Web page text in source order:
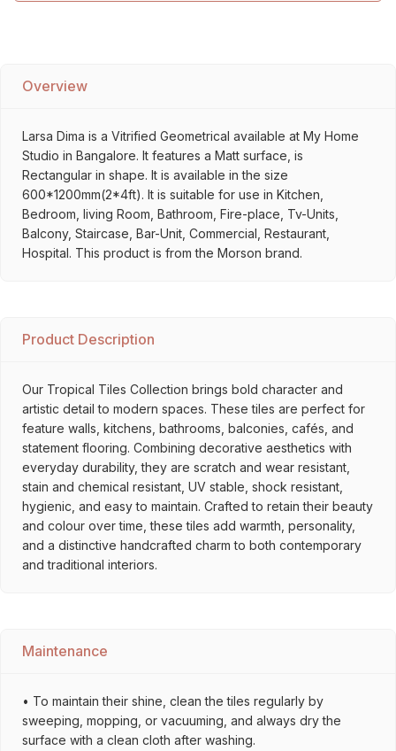
Overview
Larsa Dima is a Vitrified Geometrical available at My Home
Studio in Bangalore. It features a Matt surface, is
Rectangular in shape. It is available in the size
600*1200mm(2*4ft). It is suitable for use in Kitchen,
Bedroom, living Room, Bathroom, Fire-place, Tv-Units,
Balcony, Staircase, Bar-Unit, Commercial, Restaurant,
Hospital. This product is from the Morson brand.
Product Description
Our Tropical Tiles Collection brings bold character and
artistic detail to modern spaces. These tiles are perfect for
feature walls, kitchens, bathrooms, balconies, cafés, and
statement flooring. Combining decorative aesthetics with
everyday durability, they are scratch and wear resistant,
stain and chemical resistant, UV stable, shock resistant,
hygienic, and easy to maintain. Crafted to retain their beauty
and colour over time, these tiles add warmth, personality,
and a distinctive handcrafted charm to both contemporary
and traditional interiors.
Maintenance
• To maintain their shine, clean the tiles regularly by
sweeping, mopping, or vacuuming, and always dry the
surface with a clean cloth after washing.